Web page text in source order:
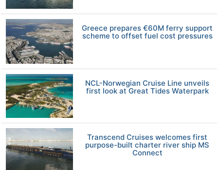
Greece prepares €60M ferry support
scheme to offset fuel cost pressures
NCL-Norwegian Cruise Line unveils
first look at Great Tides Waterpark
Transcend Cruises welcomes first
purpose-built charter river ship MS
Connect